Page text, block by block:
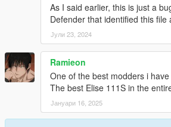
As I said earlier, this is just a
Defender that identified this file
Јули 23, 2024
Ramieon
One of the best modders i
The best Elise 111S in the
Јануари 16, 2025